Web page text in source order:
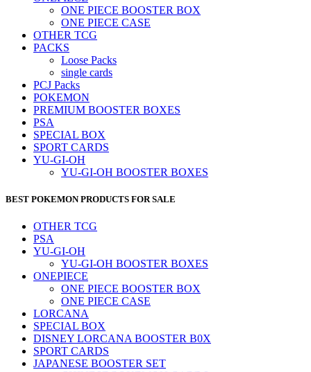
ONE PIECE BOOSTER BOX
ONE PIECE CASE
OTHER TCG
PACKS
Loose Packs
single cards
PCJ Packs
POKEMON
PREMIUM BOOSTER BOXES
PSA
SPECIAL BOX
SPORT CARDS
YU-GI-OH
YU-GI-OH BOOSTER BOXES
BEST POKEMON PRODUCTS FOR SALE
OTHER TCG
PSA
YU-GI-OH
YU-GI-OH BOOSTER BOXES
ONEPIECE
ONE PIECE BOOSTER BOX
ONE PIECE CASE
LORCANA
SPECIAL BOX
DISNEY LORCANA BOOSTER B0X
SPORT CARDS
JAPANESE BOOSTER SET